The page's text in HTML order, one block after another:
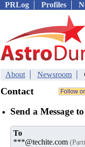
PRLog Profiles
About Newsroom
Contact
Send a Message
To
***@techite.com